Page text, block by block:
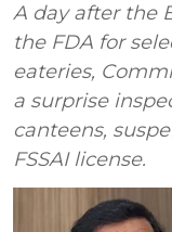
A day after the
the FDA for
eateries,
a surprise
canteens,
FSSAI license.